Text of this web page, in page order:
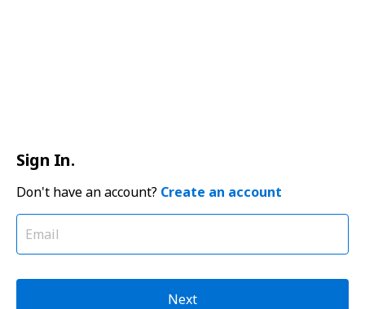
Sign In.
Don't have an account? Create an account
Next